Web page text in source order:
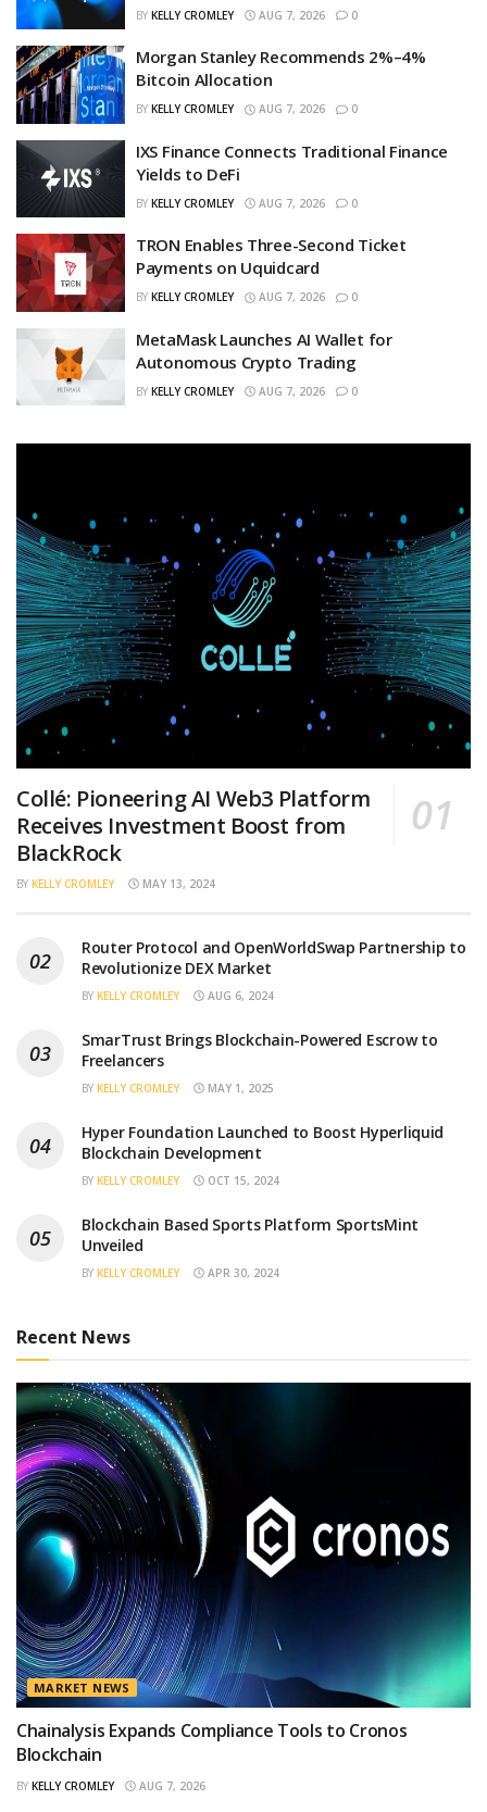
BY KELLY CROMLEY AUG 7, 2026 0
Morgan Stanley Recommends 2%–4%
Bitcoin Allocation
BY KELLY CROMLEY AUG 7, 2026 0
IXS Finance Connects Traditional Finance
Yields to DeFi
BY KELLY CROMLEY AUG 7, 2026 0
TRON Enables Three-Second Ticket
Payments on Uquidcard
BY KELLY CROMLEY AUG 7, 2026 0
MetaMask Launches AI Wallet for
Autonomous Crypto Trading
BY KELLY CROMLEY AUG 7, 2026 0
Collé: Pioneering AI Web3 Platform
Receives Investment Boost from
BlackRock
BY KELLY CROMLEY MAY 13, 2024
Router Protocol and OpenWorldSwap Partnership to
Revolutionize DEX Market
BY KELLY CROMLEY AUG 6, 2024
SmarTrust Brings Blockchain-Powered Escrow to
Freelancers
BY KELLY CROMLEY MAY 1, 2025
Hyper Foundation Launched to Boost Hyperliquid
Blockchain Development
BY KELLY CROMLEY OCT 15, 2024
Blockchain Based Sports Platform SportsMint
Unveiled
BY KELLY CROMLEY APR 30, 2024
Recent News
MARKET NEWS
Chainalysis Expands Compliance Tools to Cronos
Blockchain
BY KELLY CROMLEY AUG 7, 2026